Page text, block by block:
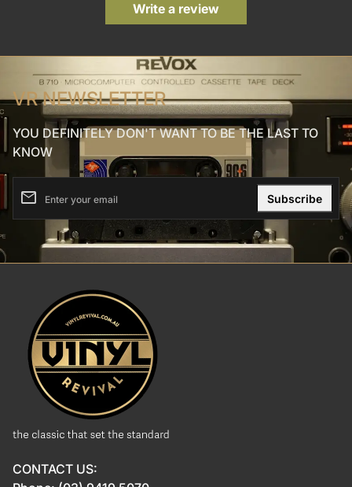
Write a review
VR NEWSLETTER
YOU DEFINITELY DON'T WANT TO BE THE LAST TO
KNOW
Enter your email
email
CONTACT US: